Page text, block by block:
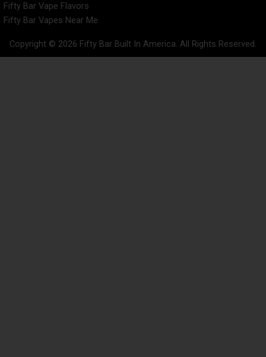
Fifty Bar Vape Flavors
Fifty Bar Vapes Near Me
Copyright © 2026 Fifty Bar Built In America. All Rights Reserved.